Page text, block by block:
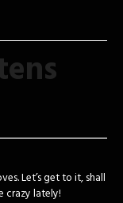
Let’s get to it, shall
crazy lately!